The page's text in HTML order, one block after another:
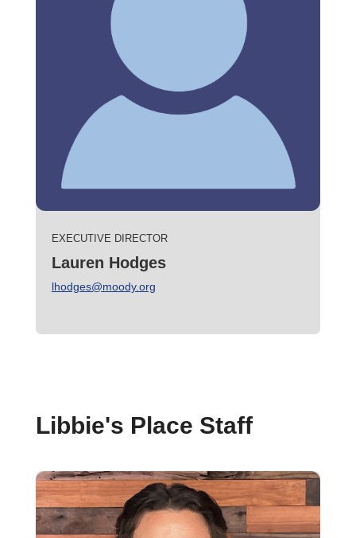
EXECUTIVE DIRECTOR
Lauren Hodges
lhodges@moody.org
Libbie's Place Staff